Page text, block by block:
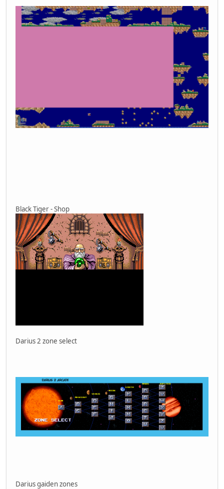
Black Tiger - Shop
Darius 2 zone select
Darius gaiden zones